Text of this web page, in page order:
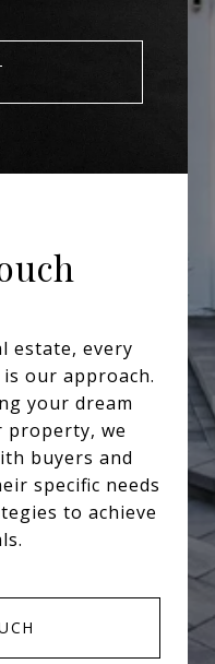
estate, every
our approach.
your dream
property, we
buyers and
specific needs
to achieve